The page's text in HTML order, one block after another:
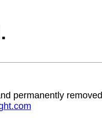
permanently removed